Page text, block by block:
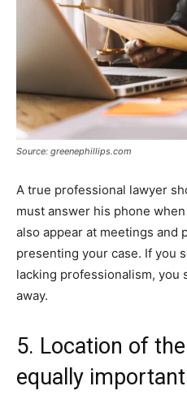
Source: greenephillips.com
A true professional lawyer
must answer his phone
also appear at meetings and
presenting your case. If you
lacking professionalism, you
away.
5. Location of
equally important